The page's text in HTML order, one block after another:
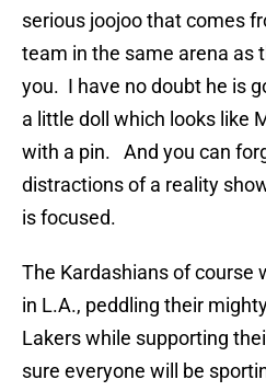
serious joojoo that comes
team in the same arena as
you. I have no doubt he is
a little doll which looks like
with a pin. And you can
distractions of a reality
is focused.
The Kardashians of course
in L.A., peddling their
Lakers while supporting
sure everyone will be